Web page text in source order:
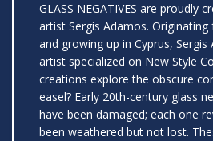
GLASS NEGATIVES are proudly
artist Sergis Adamos.
and growing up in Cyprus,
artist specialized on New Style
creations explore the obscure
easel? Early 20th-century glass
have been damaged; each one
been weathered but not lost.